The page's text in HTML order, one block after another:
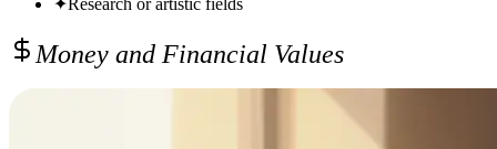
✦Research or artistic fields
Money and Financial Values